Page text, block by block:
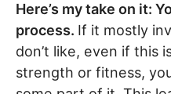
Here’s my take on it:
process. If it mostly
don’t like, even if this
strength or fitness,